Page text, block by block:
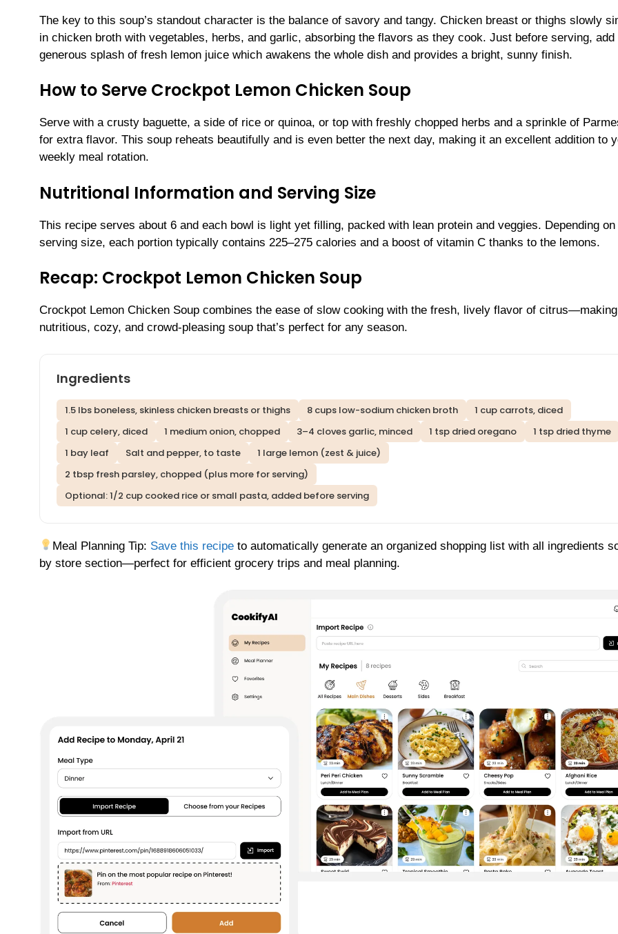
The key to this soup’s standout character is the balance of savory and tangy. Chicken breast or thighs slowly
in chicken broth with vegetables, herbs, and garlic, absorbing the flavors as they cook. Just before serving, add
generous splash of fresh lemon juice which awakens the whole dish and provides a bright, sunny finish.
How to Serve Crockpot Lemon Chicken Soup
Serve with a crusty baguette, a side of rice or quinoa, or top with freshly chopped herbs and a sprinkle of
for extra flavor. This soup reheats beautifully and is even better the next day, making it an excellent addition to
weekly meal rotation.
Nutritional Information and Serving Size
This recipe serves about 6 and each bowl is light yet filling, packed with lean protein and veggies. Depending on
serving size, each portion typically contains 225–275 calories and a boost of vitamin C thanks to the lemons.
Recap: Crockpot Lemon Chicken Soup
Crockpot Lemon Chicken Soup combines the ease of slow cooking with the fresh, lively flavor of
nutritious, cozy, and crowd-pleasing soup that’s perfect for any season.
Ingredients
1.5 lbs boneless, skinless chicken breasts or thighs 8 cups low-sodium chicken broth
1 cup carrots, diced
1 cup celery, diced
1 medium onion, chopped 3–4 cloves garlic, minced 1 tsp dried oregano
1 tsp dried thyme
1 bay leaf
Salt and pepper, to taste
1 large lemon (zest & juice)
2 tbsp fresh parsley, chopped (plus more for serving)
Optional: 1/2 cup cooked rice or small pasta, added before serving
Meal Planning Tip: Save this recipe to automatically generate an organized shopping list with all ingredients
by store section—perfect for efficient grocery trips and meal planning.